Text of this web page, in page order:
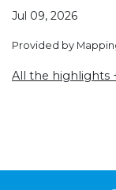
Jul 09, 2026
Provided by
All the highlights